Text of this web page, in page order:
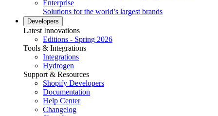
Enterprise
Solutions for the world’s largest brands
Developers
Latest Innovations
Editions - Spring 2026
Tools & Integrations
Integrations
Hydrogen
Support & Resources
Shopify Developers
Documentation
Help Center
Changelog